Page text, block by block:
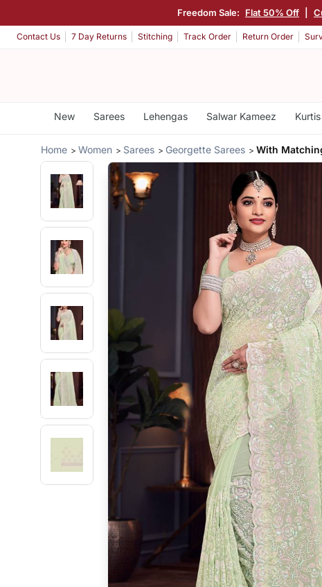
Freedom Sale: Flat 50% Off
Contact Us 7 Day Returns Stitching Track Order Return Order
New Sarees Lehengas Salwar Kameez Kurtis
Home Women Sarees Georgette Sarees With